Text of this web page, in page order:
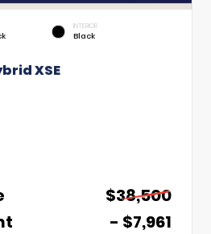
INTERIOR
Black
XSE
$38,500
- $7,961